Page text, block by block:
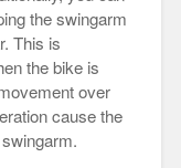
the swingarm
This is
the bike is
over
cause the